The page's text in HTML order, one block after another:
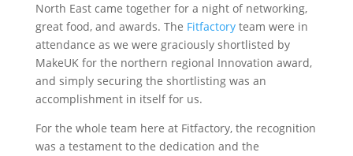
North East came together for a night of networking,
great food, and awards. The Fitfactory team were in
attendance as we were graciously shortlisted by
MakeUK for the northern regional Innovation award,
and simply securing the shortlisting was an
accomplishment in itself for us.
For the whole team here at Fitfactory, the recognition
was a testament to the dedication and the